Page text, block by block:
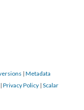
| Metadata
| Privacy Policy | Scalar